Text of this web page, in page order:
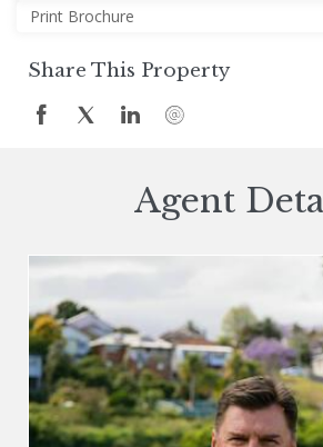
Print Brochure
Share This Property
Agent